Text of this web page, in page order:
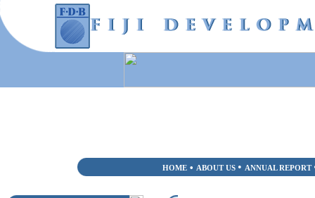
HOME • ABOUT US • ANNUAL REPORT